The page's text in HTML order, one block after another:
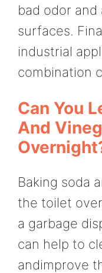
bad odor and
surfaces.
industrial
combination
Can You
And
Baking soda
the toilet
a garbage
can help to
andimprove